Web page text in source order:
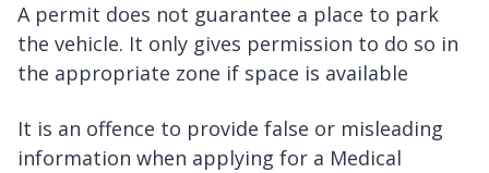
A permit does not guarantee a place to park
the vehicle. It only gives permission to do so in
the appropriate zone if space is available
It is an offence to provide false or misleading
information when applying for a Medical